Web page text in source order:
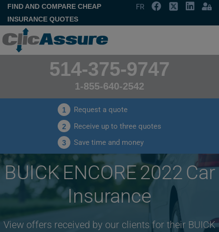
FIND AND COMPARE CHEAP
INSURANCE QUOTES
FR
514-375-9747
1-855-640-2542
1 Request a quote
2 Receive up to three quotes
3 Save time and money
BUICK ENCORE 2022 Car
Insurance
View offers received by our clients for their BUICK